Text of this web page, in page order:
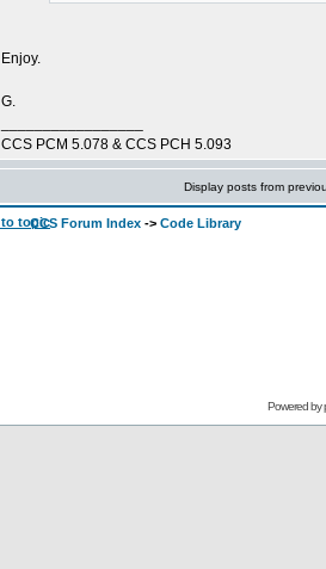
Enjoy.
G.
CCS PCM 5.078 & CCS PCH 5.093
Display posts from
CCS Forum Index -> Code Library
Powered by